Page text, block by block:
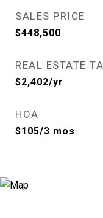
SALES PRICE
$448,500
REAL ESTATE
$2,402/yr
HOA
$105/3 mos